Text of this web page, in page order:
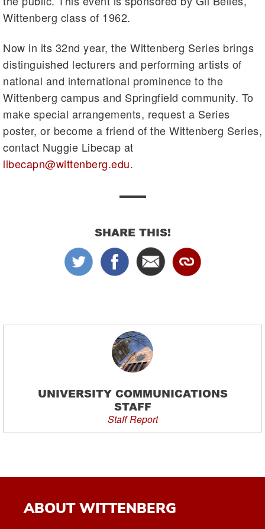
Wittenberg class of 1962.
Now in its 32nd year, the Wittenberg Series brings
distinguished lecturers and performing artists of
national and international prominence to the
Wittenberg campus and Springfield community. To
make special arrangements, request a Series
poster, or become a friend of the Wittenberg Series,
contact Nuggie Libecap at
libecapn@wittenberg.edu.
SHARE THIS!
UNIVERSITY COMMUNICATIONS
STAFF
Staff Report
ABOUT WITTENBERG